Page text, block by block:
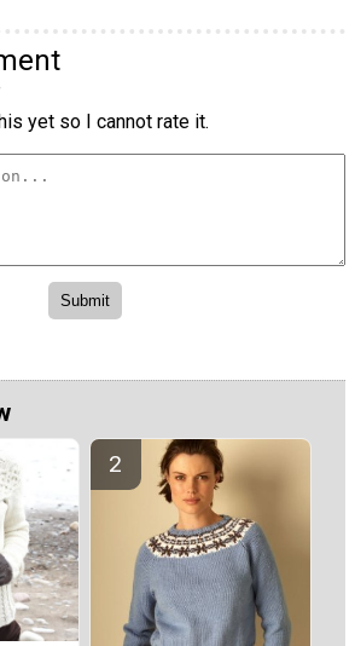
yet so I cannot rate it.